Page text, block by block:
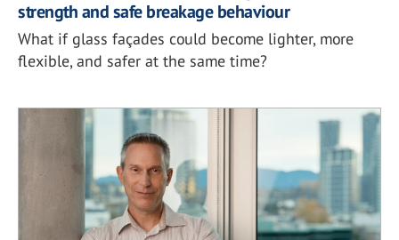
strength and safe breakage behaviour
What if glass façades could become lighter, more
flexible, and safer at the same time?